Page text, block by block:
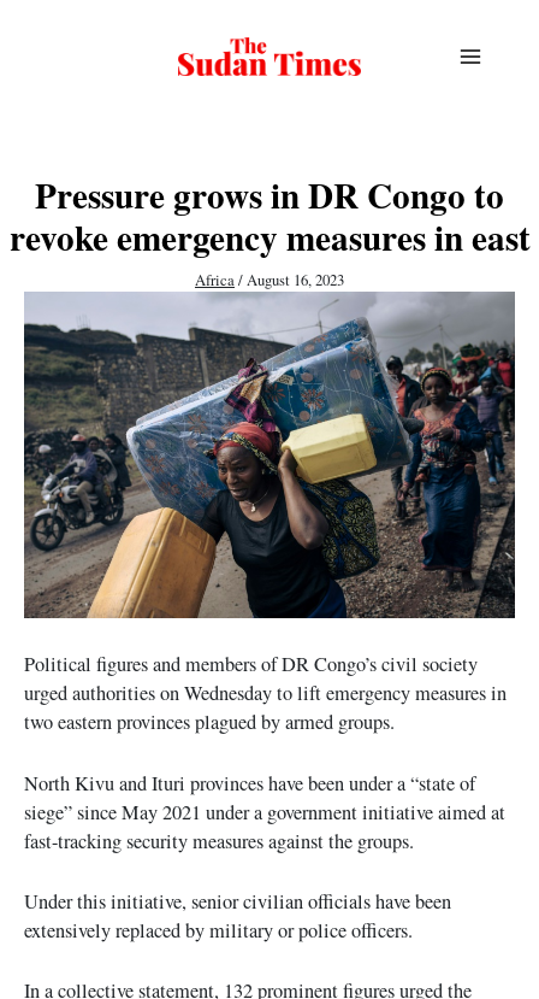
Pressure grows in DR Congo to
revoke emergency measures in east
Africa/August 16, 2023
Political figures and members of DR Congo’s civil society
urged authorities on Wednesday to lift emergency measures in
two eastern provinces plagued by armed groups.
North Kivu and Ituri provinces have been under a “state of
siege” since May 2021 under a government initiative aimed at
fast-tracking security measures against the groups.
Under this initiative, senior civilian officials have been
extensively replaced by military or police officers.
In a collective statement, 132 prominent figures urged the